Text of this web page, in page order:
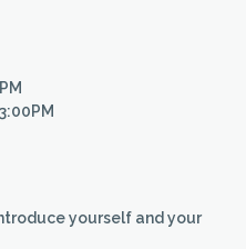
yourself and your